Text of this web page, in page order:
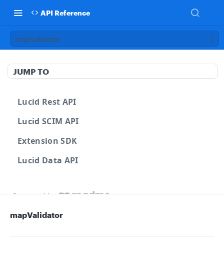
API Reference
mapValidator
JUMP TO
Lucid Rest API
Lucid SCIM API
Extension SDK
Lucid Data API
Powered by
mapValidator